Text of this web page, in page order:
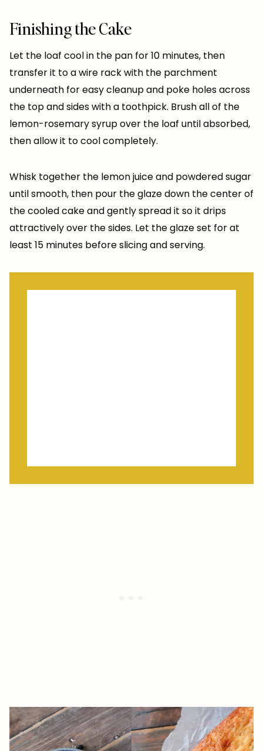
Finishing the Cake
Let the loaf cool in the pan for 10 minutes, then
transfer it to a wire rack with the parchment
underneath for easy cleanup and poke holes across
the top and sides with a toothpick. Brush all of the
lemon-rosemary syrup over the loaf until absorbed,
then allow it to cool completely.
Whisk together the lemon juice and powdered sugar
until smooth, then pour the glaze down the center of
the cooled cake and gently spread it so it drips
attractively over the sides. Let the glaze set for at
least 15 minutes before slicing and serving.